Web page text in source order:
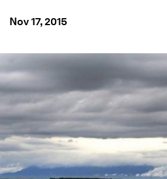
Nov 17, 2015